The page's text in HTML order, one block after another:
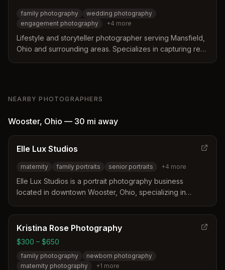
family photography
wedding photography
engagement photography
+4 more
Lifestyle and storyteller photographer serving Mansfield,
Ohio and surrounding areas. Specializes in capturing real
NEARBY PHOTOGRAPHERS
Wooster, Ohio — 30 mi away
Elle Lux Studios
maternity family portraits senior portraits +4 more
Elle Lux Studios is a portrait photography business
located in downtown Wooster, Ohio, specializing in
headshots, branding, and pets. They serve clients across
Northeast Ohio including Akron, Canton, and Cleveland.
Kristina Rose Photography
$300 – $650
family photography
newborn photography
maternity photography
+1 more